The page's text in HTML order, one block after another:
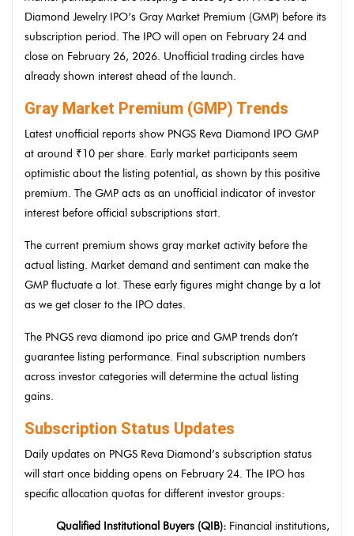
Diamond Jewelry IPO’s Gray Market Premium (GMP) before its
subscription period. The IPO will open on February 24 and
close on February 26, 2026. Unofficial trading circles have
already shown interest ahead of the launch.
Gray Market Premium (GMP) Trends
Latest unofficial reports show PNGS Reva Diamond IPO GMP
at around ₹10 per share. Early market participants seem
optimistic about the listing potential, as shown by this positive
premium. The GMP acts as an unofficial indicator of investor
interest before official subscriptions start.
The current premium shows gray market activity before the
actual listing. Market demand and sentiment can make the
GMP fluctuate a lot. These early figures might change by a lot
as we get closer to the IPO dates.
The PNGS reva diamond ipo price and GMP trends don’t
guarantee listing performance. Final subscription numbers
across investor categories will determine the actual listing
gains.
Subscription Status Updates
Daily updates on PNGS Reva Diamond’s subscription status
will start once bidding opens on February 24. The IPO has
specific allocation quotas for different investor groups:
Qualified Institutional Buyers (QIB): Financial institutions,